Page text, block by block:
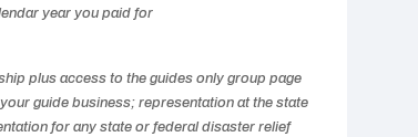
year you paid for
plus access to the guides only group page
guide business; representation at the state
for any state or federal disaster relief